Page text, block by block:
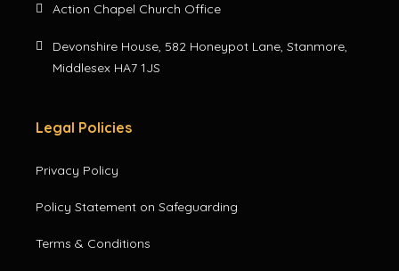
Action Chapel Church Office
Devonshire House, 582 Honeypot Lane, Stanmore,
Middlesex HA7 1JS
Legal Policies
Privacy Policy
Policy Statement on Safeguarding
Terms & Conditions